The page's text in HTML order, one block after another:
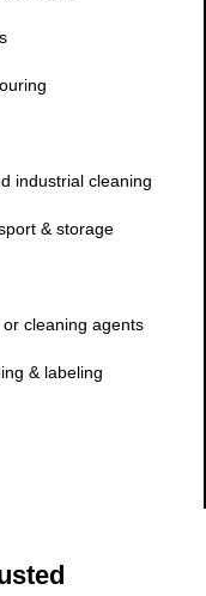
industrial cleaning
& storage
cleaning agents
& labeling